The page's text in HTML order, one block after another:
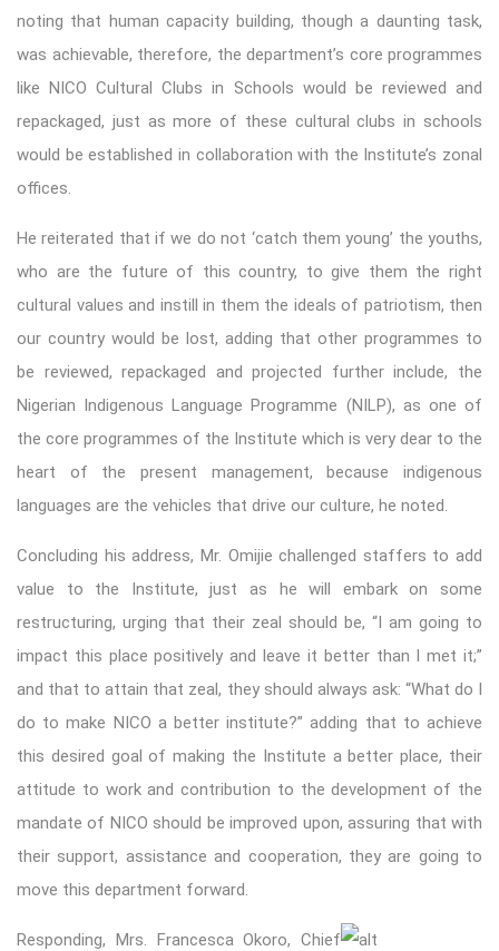
noting that human capacity building, though a daunting task,
was achievable, therefore, the department’s core programmes
like NICO Cultural Clubs in Schools would be reviewed and
repackaged, just as more of these cultural clubs in schools
would be established in collaboration with the Institute’s zonal
offices.
He reiterated that if we do not ‘catch them young’ the youths,
who are the future of this country, to give them the right
cultural values and instill in them the ideals of patriotism, then
our country would be lost, adding that other programmes to
be reviewed, repackaged and projected further include, the
Nigerian Indigenous Language Programme (NILP), as one of
the core programmes of the Institute which is very dear to the
heart of the present management, because indigenous
languages are the vehicles that drive our culture, he noted.
Concluding his address, Mr. Omijie challenged staffers to add
value to the Institute, just as he will embark on some
restructuring, urging that their zeal should be, “I am going to
impact this place positively and leave it better than I met it;”
and that to attain that zeal, they should always ask: “What do I
do to make NICO a better institute?” adding that to achieve
this desired goal of making the Institute a better place, their
attitude to work and contribution to the development of the
mandate of NICO should be improved upon, assuring that with
their support, assistance and cooperation, they are going to
move this department forward.
Responding, Mrs. Francesca Okoro, Chief